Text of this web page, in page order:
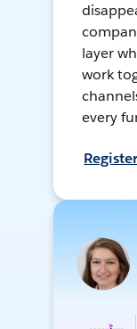
layer
work
every